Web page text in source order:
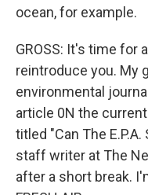
ocean, for example.
GROSS: It's time for
reintroduce you. My
environmental
article 0N the
titled "Can The
staff writer at The
after a short break.